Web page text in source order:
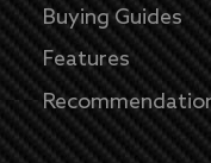
Buying Guides
Features